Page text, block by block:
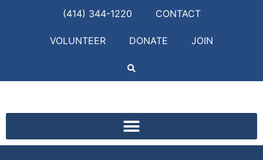
(414) 344-1220 CONTACT
VOLUNTEER DONATE JOIN